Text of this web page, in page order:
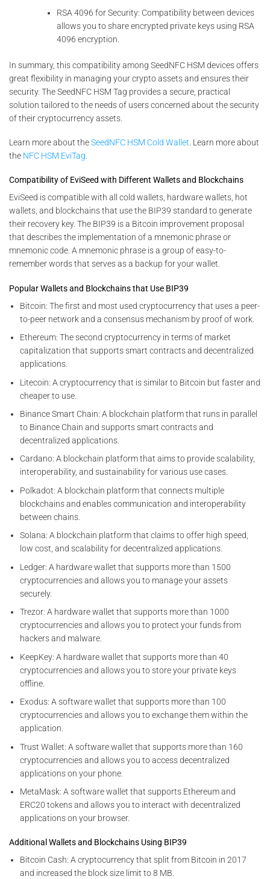
RSA 4096 for Security: Compatibility between devices
allows you to share encrypted private keys using RSA
4096 encryption.
In summary, this compatibility among SeedNFC HSM devices offers
great flexibility in managing your crypto assets and ensures their
security. The SeedNFC HSM Tag provides a secure, practical
solution tailored to the needs of users concerned about the security
of their cryptocurrency assets.
Learn more about theSeedNFC HSM Cold Wallet . Learn more about
the NFC HSM EviTag
Compatibility of EviSeed with Different Wallets and Blockchains
EviSeed is compatible with all cold wallets, hardware wallets, hot
wallets, and blockchains that use the BIP39 standard to generate
their recovery key. The BIP39 is a Bitcoin improvement proposal
that describes the implementation of a mnemonic phrase or
mnemonic code. A mnemonic phrase is a group of easy-to-
remember words that serves as a backup for your wallet.
Popular Wallets and Blockchains that Use BIP39
Bitcoin: The first and most used cryptocurrency that uses a peer-
to-peer network and a consensus mechanism by proof of work.
Ethereum: The second cryptocurrency in terms of market
capitalization that supports smart contracts and decentralized
applications.
Litecoin: A cryptocurrency that is similar to Bitcoin but faster and
cheaper to use.
Binance Smart Chain: A blockchain platform that runs in parallel
to Binance Chain and supports smart contracts and
decentralized applications.
Cardano: A blockchain platform that aims to provide scalability,
interoperability, and sustainability for various use cases.
Polkadot: A blockchain platform that connects multiple
blockchains and enables communication and interoperability
between chains.
Solana: A blockchain platform that claims to offer high speed,
low cost, and scalability for decentralized applications.
Ledger: A hardware wallet that supports more than 1500
cryptocurrencies and allows you to manage your assets
securely.
Trezor: A hardware wallet that supports more than 1000
cryptocurrencies and allows you to protect your funds from
hackers and malware.
KeepKey: A hardware wallet that supports more than 40
cryptocurrencies and allows you to store your private keys
offline.
Exodus: A software wallet that supports more than 100
cryptocurrencies and allows you to exchange them within the
application.
Trust Wallet: A software wallet that supports more than 160
cryptocurrencies and allows you to access decentralized
applications on your phone.
MetaMask: A software wallet that supports Ethereum and
ERC20 tokens and allows you to interact with decentralized
applications on your browser.
Additional Wallets and Blockchains Using BIP39
Bitcoin Cash: A cryptocurrency that split from Bitcoin in 2017
and increased the block size limit to 8 MB.